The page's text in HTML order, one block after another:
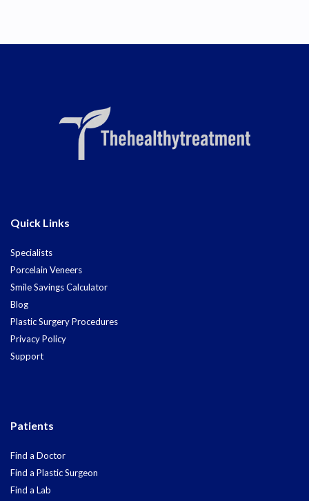
Quick Links
Specialists
Porcelain Veneers
Smile Savings Calculator
Blog
Plastic Surgery Procedures
Privacy Policy
Support
Patients
Find a Doctor
Find a Plastic Surgeon
Find a Lab